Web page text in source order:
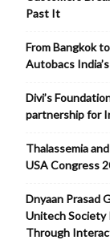
Past It
From Bangkok
Autobacs
Divi’s
partnership for
Thalassemia
USA Congress
Dnyaan Prasad
Unitech Society
Through